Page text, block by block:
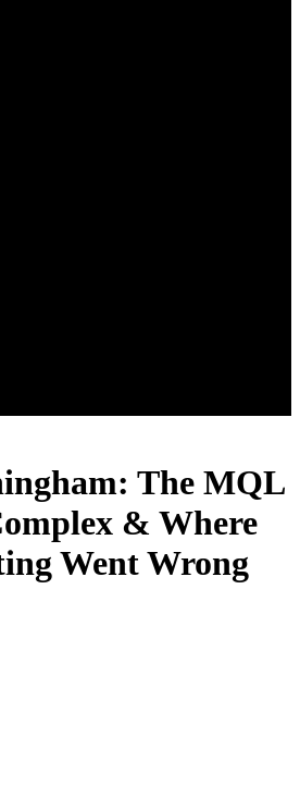
The MQL
& Where
Went Wrong